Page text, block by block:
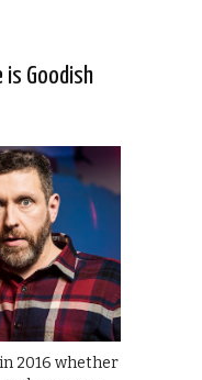
is Goodish
in 2016 whether